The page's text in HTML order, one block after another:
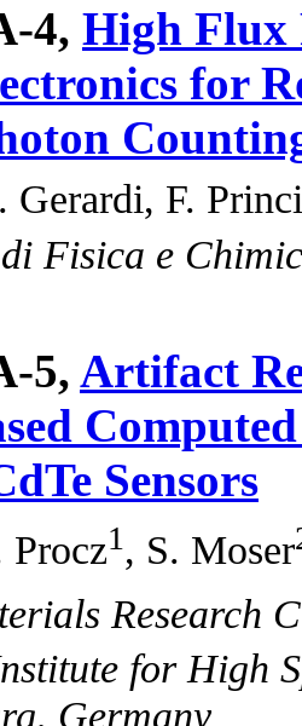
4, High Flux
for
Gerardi, F.
Fisica e
5, Artifact
Sensors
Procz1 , S. Moser
Research
for High
Germany